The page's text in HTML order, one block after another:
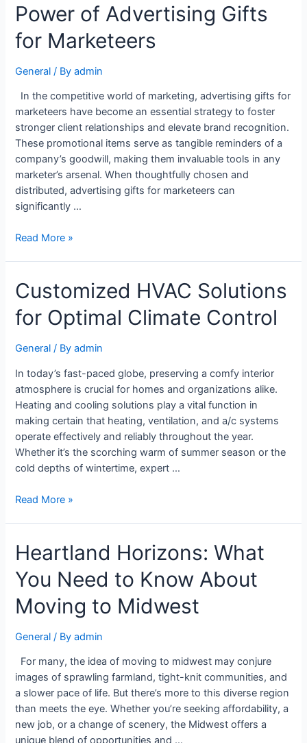
Power of Advertising Gifts
for Marketeers
General / Byadmin
In the competitive world of marketing, advertising gifts for
marketeers have become an essential strategy to foster
stronger client relationships and elevate brand recognition.
These promotional items serve as tangible reminders of a
company’s goodwill, making them invaluable tools in any
marketer’s arsenal. When thoughtfully chosen and
distributed, advertising gifts for marketeers can
significantly …
Read More »
Customized HVAC Solutions
for Optimal Climate Control
General / Byadmin
In today’s fast-paced globe, preserving a comfy interior
atmosphere is crucial for homes and organizations alike.
Heating and cooling solutions play a vital function in
making certain that heating, ventilation, and a/c systems
operate effectively and reliably throughout the year.
Whether it’s the scorching warm of summer season or the
cold depths of wintertime, expert …
Read More »
Heartland Horizons: What
You Need to Know About
Moving to Midwest
General / Byadmin
For many, the idea of moving to midwest may conjure
images of sprawling farmland, tight-knit communities, and
a slower pace of life. But there’s more to this diverse region
than meets the eye. Whether you’re seeking affordability, a
new job, or a change of scenery, the Midwest offers a